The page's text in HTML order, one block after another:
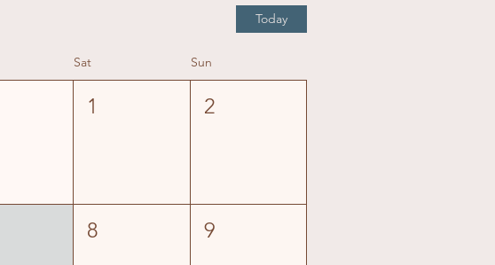
Today
Sat Sun
1 2
8 9